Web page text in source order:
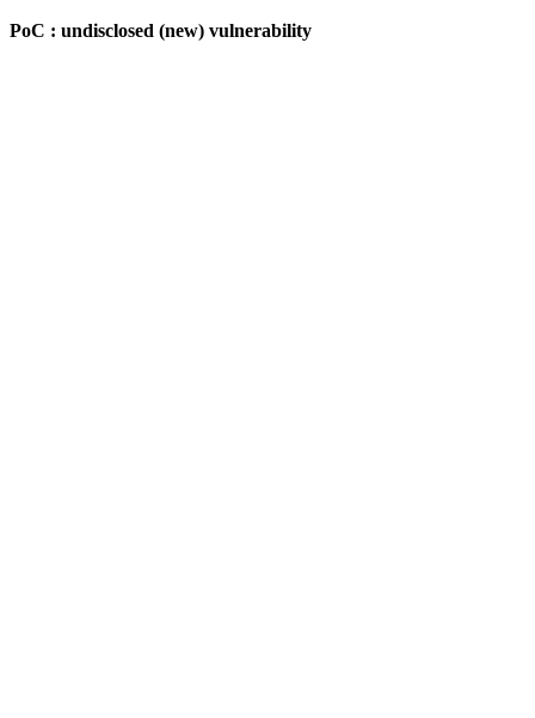
PoC : undisclosed (new) vulnerability